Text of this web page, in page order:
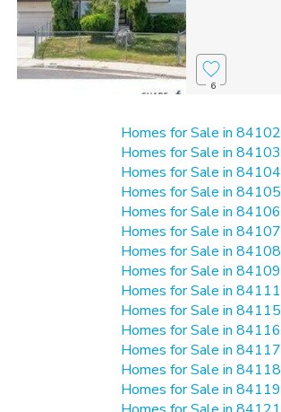
6
Homes for Sale in 84102
Homes for Sale in 84103
Homes for Sale in 84104
Homes for Sale in 84105
Homes for Sale in 84106
Homes for Sale in 84107
Homes for Sale in 84108
Homes for Sale in 84109
Homes for Sale in 84111
Homes for Sale in 84115
Homes for Sale in 84116
Homes for Sale in 84117
Homes for Sale in 84118
Homes for Sale in 84119